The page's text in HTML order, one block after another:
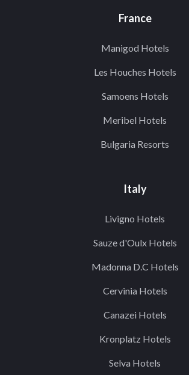
France
Manigod Hotels
Les Houches Hotels
Samoens Hotels
Meribel Hotels
Bulgaria Resorts
Italy
Livigno Hotels
Sauze d'Oulx Hotels
Madonna D.C Hotels
Cervinia Hotels
Canazei Hotels
Kronplatz Hotels
Selva Hotels